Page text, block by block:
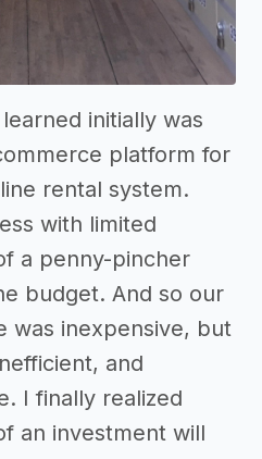
initially was
platform for
rental system.
with limited
a penny-pincher
budget. And so our
was inexpensive, but
and
I finally realized
an investment will